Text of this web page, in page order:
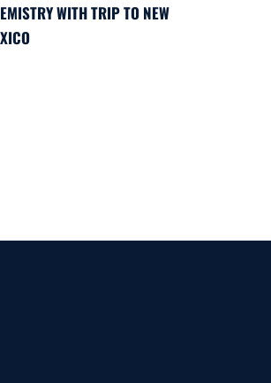
WITH TRIP TO NEW